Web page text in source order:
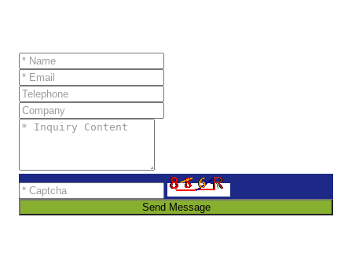
Send Message